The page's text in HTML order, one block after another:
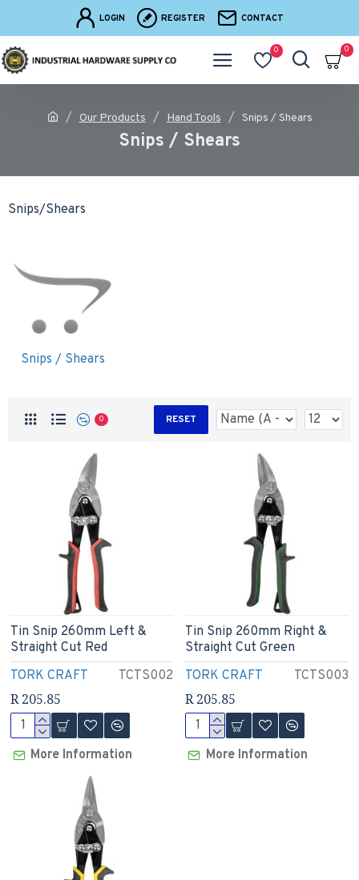
LOGIN REGISTER CONTACT
0 0
Our Products Hand Tools Snips / Shears
Snips / Shears
Snips/Shears
Snips / Shears
0 RESET
TORK CRAFT TCTS002
Tin Snip 260mm Left &
Straight Cut Red
R 205.85
More Information
TORK CRAFT TCTS003
Tin Snip 260mm Right &
Straight Cut Green
R 205.85
More Information